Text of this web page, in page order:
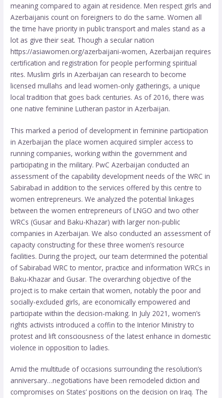
meaning compared to again at residence. Men respect girls and
Azerbaijanis count on foreigners to do the same. Women all
the time have priority in public transport and males stand as a
lot as give their seat. Though a secular nation
https://asiawomen.org/azerbaijani-women, Azerbaijan requires
certification and registration for people performing spiritual
rites. Muslim girls in Azerbaijan can research to become
licensed mullahs and lead women-only gatherings, a unique
local tradition that goes back centuries. As of 2016, there was
one native feminine Lutheran pastor in Azerbaijan.
This marked a period of development in feminine participation
in Azerbaijan the place women acquired simpler access to
running companies, working within the government and
participating in the military. PwC Azerbaijan conducted an
assessment of the capability development needs of the WRC in
Sabirabad in addition to the services offered by this centre to
women entrepreneurs. We analyzed the potential linkages
between the women entrepreneurs of LNGO and two other
WRCs (Gusar and Baku-Khazar) with larger non-public
companies in Azerbaijan. We also conducted an assessment of
capacity constructing for these three women’s resource
facilities. During the project, our team determined the potential
of Sabirabad WRC to mentor, practice and information WRCs in
Baku-Khazar and Gusar. The overarching objective of the
project is to make certain that women, notably the poor and
socially-excluded girls, are economically empowered and
participate within the decision-making. In July 2021, women’s
rights activists introduced a coffin to the Interior Ministry to
protest and lift consciousness of the latest enhance in domestic
violence in opposition to ladies.
Amid the multitude of occasions surrounding the resolution’s
anniversary…negotiations have been remodeled diction and
compromises on States’ positions on the decision on Iraq. The